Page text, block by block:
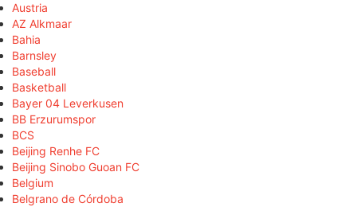
Austria
AZ Alkmaar
Bahia
Barnsley
Baseball
Basketball
Bayer 04 Leverkusen
BB Erzurumspor
BCS
Beijing Renhe FC
Beijing Sinobo Guoan FC
Belgium
Belgrano de Córdoba